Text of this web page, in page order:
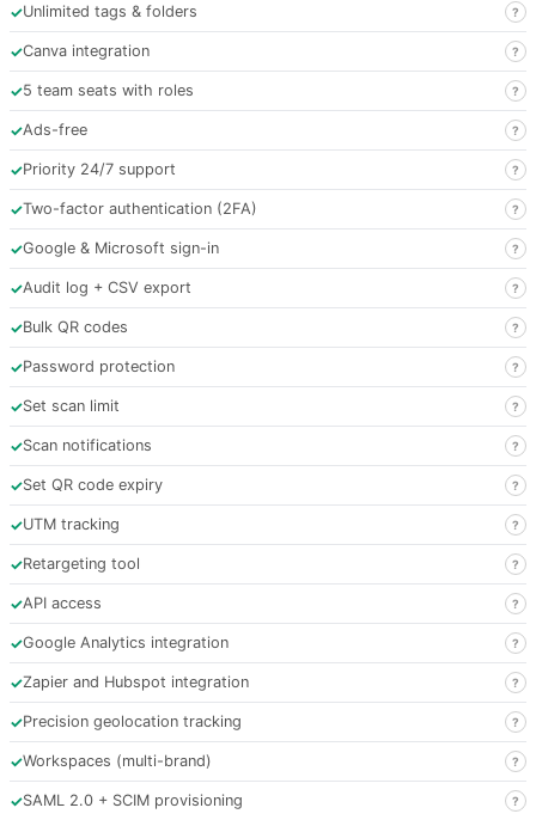
✓Unlimited tags & folders ?
✓Canva integration ?
✓5 team seats with roles ?
✓Ads-free ?
✓Priority 24/7 support ?
✓Two-factor authentication (2FA) ?
✓Google & Microsoft sign-in ?
✓Audit log + CSV export ?
✓Bulk QR codes ?
✓Password protection ?
✓Set scan limit ?
✓Scan notifications ?
✓Set QR code expiry ?
✓UTM tracking ?
✓Retargeting tool ?
✓API access ?
✓Google Analytics integration ?
✓Zapier and Hubspot integration ?
✓Precision geolocation tracking ?
✓Workspaces (multi-brand) ?
✓SAML 2.0 + SCIM provisioning ?